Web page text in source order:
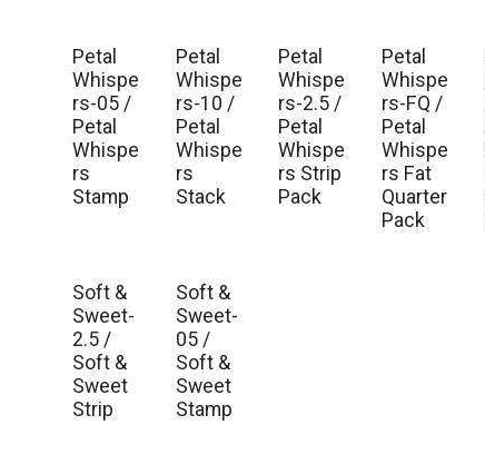
Est. Ship Oct 2026
Petal
Whispe
rs-05 /
Petal
Whispe
rs
Stamp
Est. Ship Oct 2026
Petal
Whispe
rs-10 /
Petal
Whispe
rs
Stack
Est. Ship Oct 2026
Petal
Whispe
rs-2.5 /
Petal
Whispe
rs Strip
Pack
Est. Ship Oct 2026
Petal
Whispe
rs-FQ /
Petal
Whispe
rs Fat
Quarter
Pack
Est. Ship Jan 2027
Soft &
Sweet-
2.5 /
Soft &
Sweet
Strip
Est. Ship Jan 2027
Soft &
Sweet-
05 /
Soft &
Sweet
Stamp